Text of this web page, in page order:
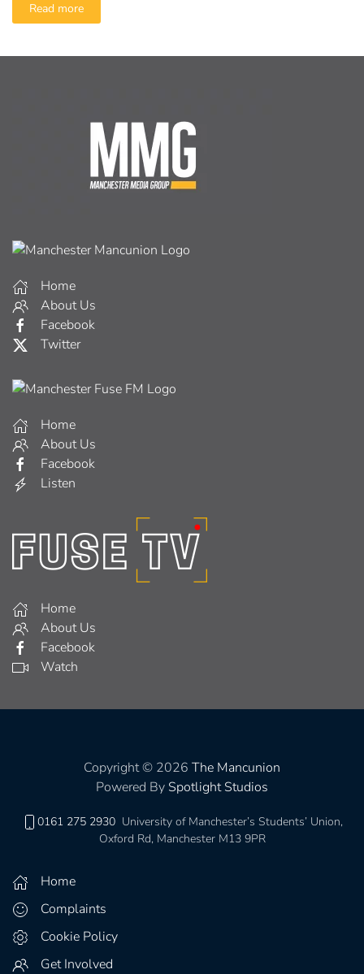
Read more
Home
About Us
Facebook
Twitter
Home
About Us
Facebook
Listen
Home
About Us
Facebook
Watch
Copyright © 2026 The Mancunion
Powered By Spotlight Studios
0161 275 2930 University of Manchester’s Students’ Union,
Oxford Rd, Manchester M13 9PR
Home
Complaints
Cookie Policy
Get Involved